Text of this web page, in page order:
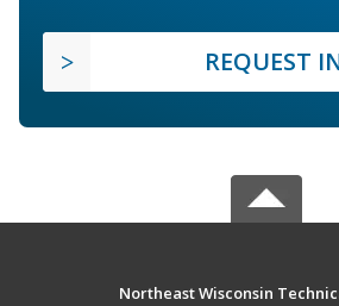
REQUEST
Northeast Wisconsin